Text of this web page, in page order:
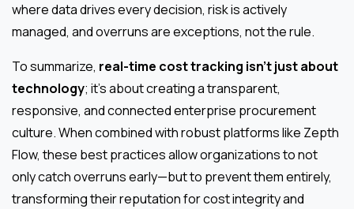
where data drives every decision, risk is actively
managed, and overruns are exceptions, not the rule.
To summarize, real-time cost tracking isn’t just about
technology; it’s about creating a transparent,
responsive, and connected enterprise procurement
culture. When combined with robust platforms like Zepth
Flow, these best practices allow organizations to not
only catch overruns early—but to prevent them entirely,
transforming their reputation for cost integrity and